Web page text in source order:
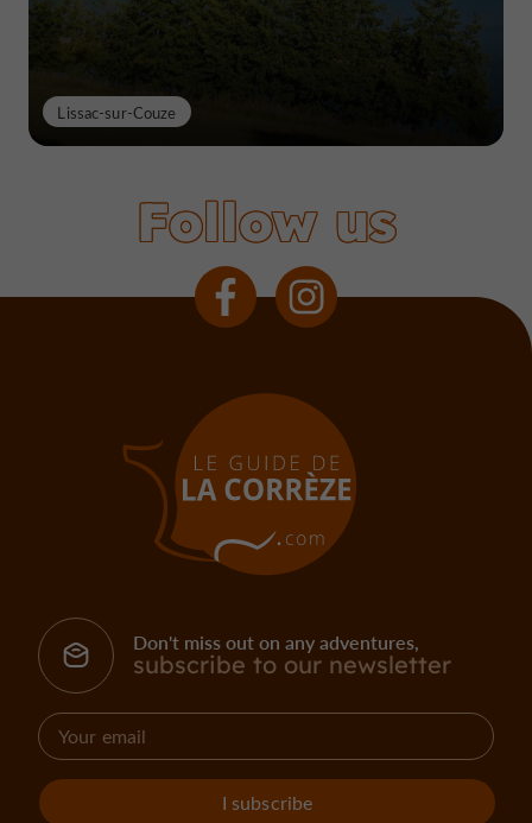
Lissac-sur-Couze
Follow us
Don't miss out on any adventures,
subscribe to our newsletter
I subscribe